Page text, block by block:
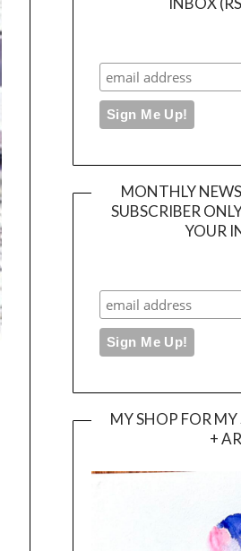
MONTHLY
SUBSCRIBER
YOUR
MY SHOP FOR
+